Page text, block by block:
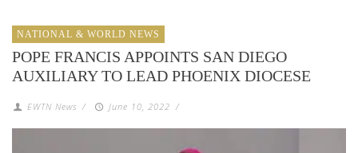
NATIONAL & WORLD NEWS
POPE FRANCIS APPOINTS SAN DIEGO
AUXILIARY TO LEAD PHOENIX DIOCESE
EWTN News / June 10, 2022 /